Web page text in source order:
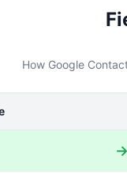
How Google
→